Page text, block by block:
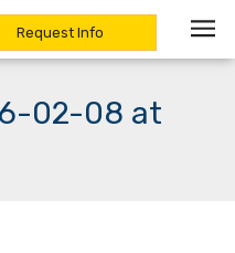
Request Info
02-08 at